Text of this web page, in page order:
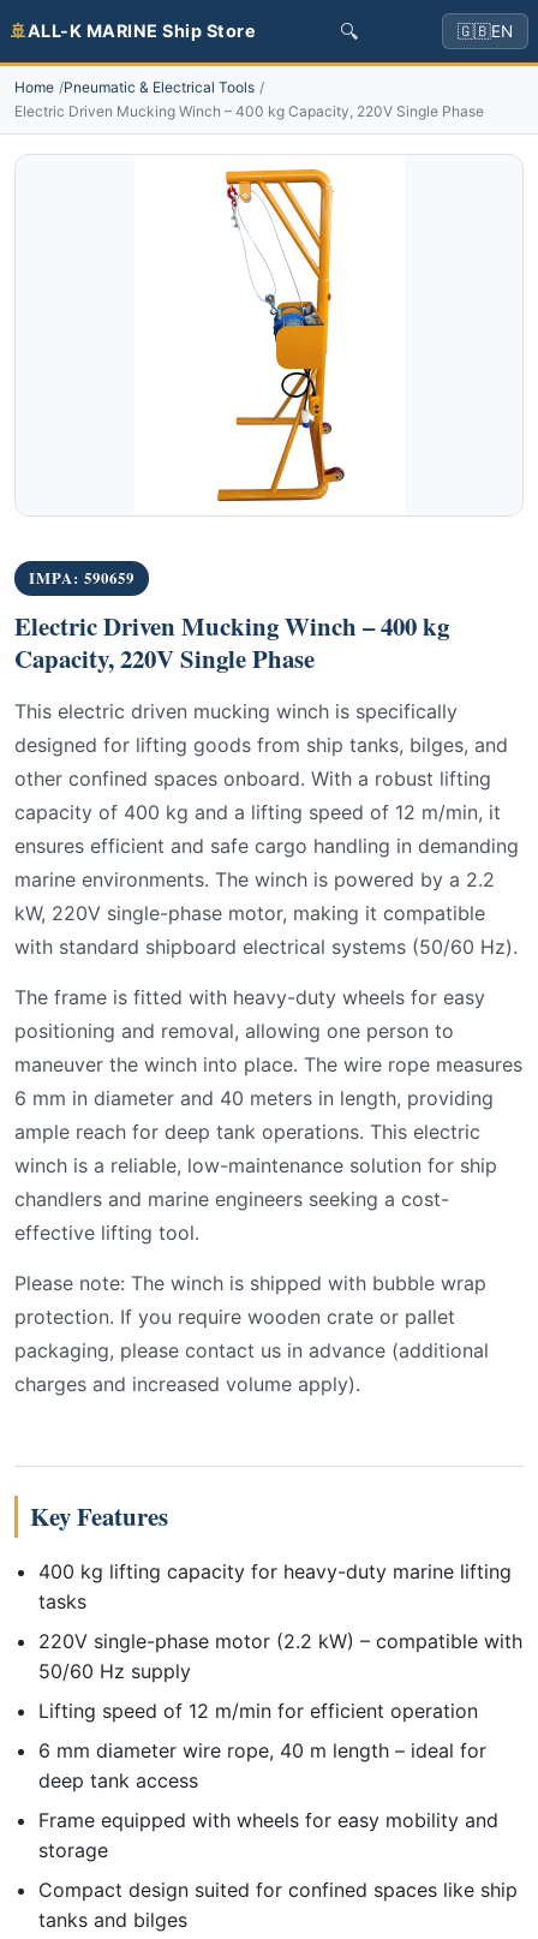
🚢ALL-K MARINE Ship Store 🔍 🇬🇧EN
Home Pneumatic & Electrical Tools
Electric Driven Mucking Winch – 400 kg Capacity, 220V Single Phase
IMPA: 590659
Electric Driven Mucking Winch – 400 kg
Capacity, 220V Single Phase
This electric driven mucking winch is specifically
designed for lifting goods from ship tanks, bilges, and
other confined spaces onboard. With a robust lifting
capacity of 400 kg and a lifting speed of 12 m/min, it
ensures efficient and safe cargo handling in demanding
marine environments. The winch is powered by a 2.2
kW, 220V single-phase motor, making it compatible
with standard shipboard electrical systems (50/60 Hz).
The frame is fitted with heavy-duty wheels for easy
positioning and removal, allowing one person to
maneuver the winch into place. The wire rope measures
6 mm in diameter and 40 meters in length, providing
ample reach for deep tank operations. This electric
winch is a reliable, low-maintenance solution for ship
chandlers and marine engineers seeking a cost-
effective lifting tool.
Please note: The winch is shipped with bubble wrap
protection. If you require wooden crate or pallet
packaging, please contact us in advance (additional
charges and increased volume apply).
Key Features
400 kg lifting capacity for heavy-duty marine lifting
tasks
220V single-phase motor (2.2 kW) – compatible with
50/60 Hz supply
Lifting speed of 12 m/min for efficient operation
6 mm diameter wire rope, 40 m length – ideal for
deep tank access
Frame equipped with wheels for easy mobility and
storage
Compact design suited for confined spaces like ship
tanks and bilges